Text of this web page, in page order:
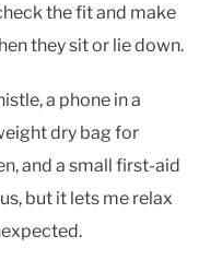
the fit and make
they sit or lie down.
a phone in a
dry bag for
and a small first-aid
but it lets me relax